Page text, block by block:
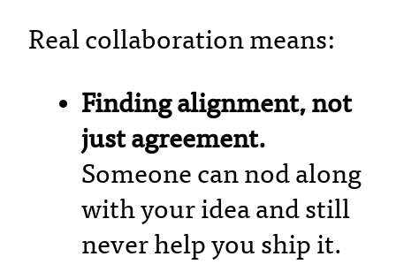
Real collaboration means:
Finding alignment, not
just agreement.
Someone can nod along
with your idea and still
never help you ship it.